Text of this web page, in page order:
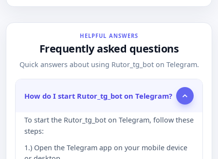
HELPFUL ANSWERS
Frequently asked questions
Quick answers about using Rutor_tg_bot on Telegram.
How do I start Rutor_tg_bot on Telegram?
To start the Rutor_tg_bot on Telegram, follow these
steps:
1.) Open the Telegram app on your mobile device